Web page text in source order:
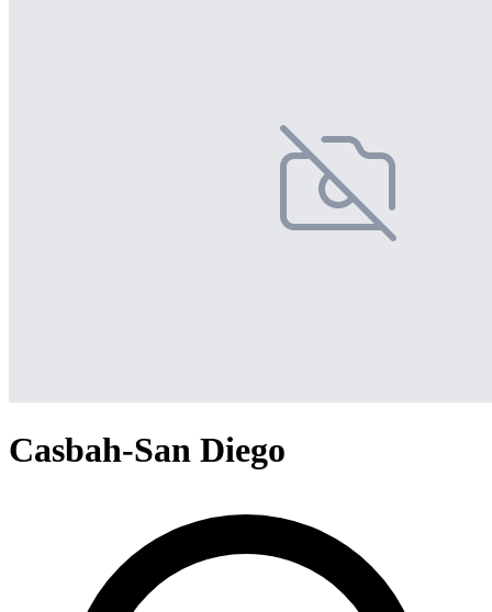
Casbah-San Diego